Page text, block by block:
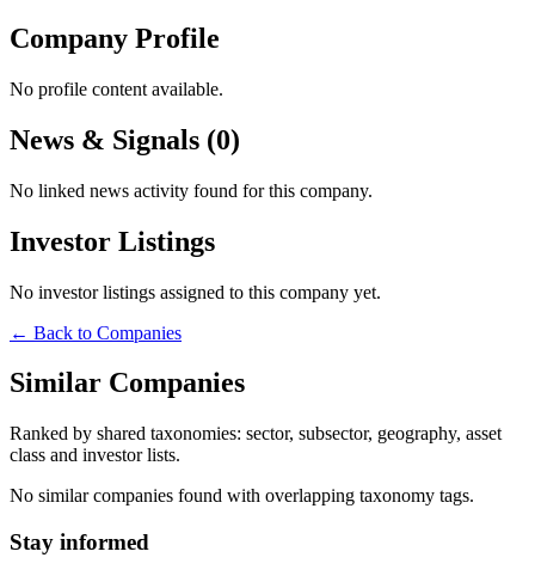
Company Profile
No profile content available.
News & Signals (0)
No linked news activity found for this company.
Investor Listings
No investor listings assigned to this company yet.
← Back to Companies
Similar Companies
Ranked by shared taxonomies: sector, subsector, geography, asset
class and investor lists.
No similar companies found with overlapping taxonomy tags.
Stay informed